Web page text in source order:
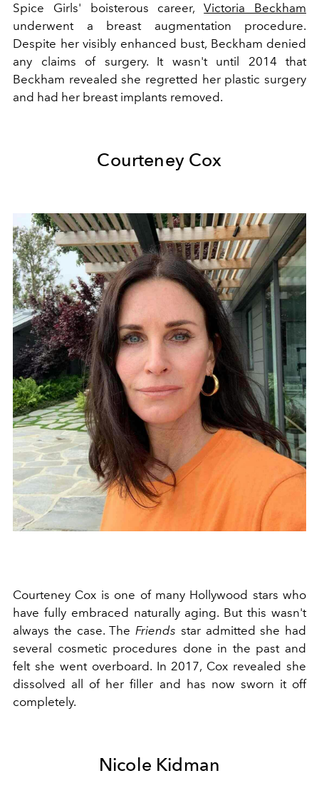
Spice Girls' boisterous career,Victoria Beckham
underwent a breast augmentation procedure.
Despite her visibly enhanced bust, Beckham denied
any claims of surgery. It wasn't until 2014 that
Beckham revealed she regretted her plastic surgery
and had her breast implants removed.
Courteney Cox
Courteney Cox is one of many Hollywood stars who
have fully embraced naturally aging. But this wasn't
always the case. The Friends star admitted she had
several cosmetic procedures done in the past and
felt she went overboard. In 2017, Cox revealed she
dissolved all of her filler and has now sworn it off
completely.
Nicole Kidman